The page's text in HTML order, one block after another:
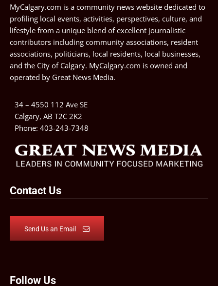
MyCalgary.com is a community news website dedicated to
profiling local events, activities, perspectives, culture, and
lifestyle from a unique blend of excellent journalistic
contributors including community associations, resident
associations, politicians, local residents, local businesses,
and the City of Calgary. MyCalgary.com is owned and
operated by Great News Media.
34 – 4550 112 Ave SE
Calgary, AB T2C 2K2
Phone: 403-243-7348
Contact Us
Send Us an Email
Follow Us